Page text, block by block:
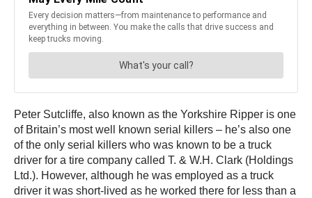
Peter Sutcliffe, also known as the Yorkshire Ripper is one
of Britain’s most well known serial killers – he’s also one
of the only serial killers who was known to be a truck
driver for a tire company called T. & W.H. Clark (Holdings
Ltd.). However, although he was employed as a truck
driver it was short-lived as he worked there for less than a